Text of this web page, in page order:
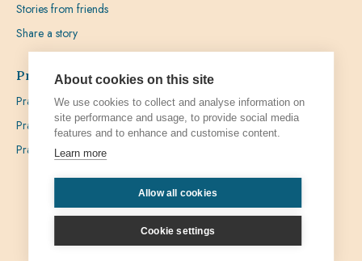
Stories from friends
Share a story
Prayer
Praying with Pedro
Prayer Favours
Prayer Requests
Privacy Admin
About cookies on this site
We use cookies to collect and analyse information on
site performance and usage, to provide social media
features and to enhance and customise content.
Learn more
Allow all cookies
Cookie settings